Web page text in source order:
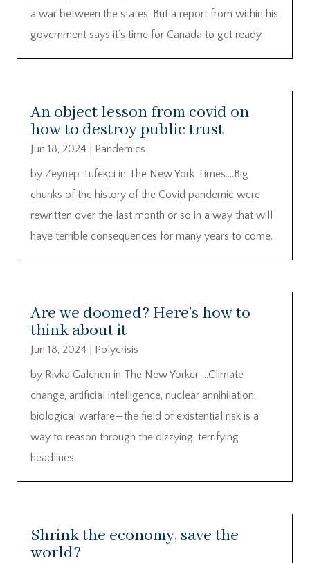
a war between the states. But a report from within his
government says it’s time for Canada to get ready.
An object lesson from covid on
how to destroy public trust
Jun 18, 2024
Pandemics
by Zeynep Tufekci in The New York Times….Big
chunks of the history of the Covid pandemic were
rewritten over the last month or so in a way that will
have terrible consequences for many years to come.
Are we doomed? Here’s how to
think about it
Jun 18, 2024
Polycrisis
by Rivka Galchen in The New Yorker…..Climate
change, artificial intelligence, nuclear annihilation,
biological warfare—the field of existential risk is a
way to reason through the dizzying, terrifying
headlines.
Shrink the economy, save the
world?